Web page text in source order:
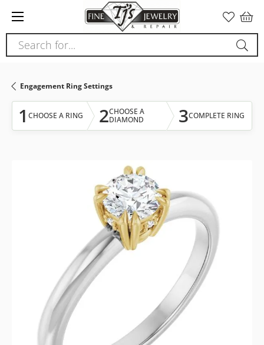
note:
This
website
accessibility
system.
Search for...
Engagement Ring Settings
1 CHOOSE A RING 2CHOOSE A
DIAMOND
3COMPLETE RING